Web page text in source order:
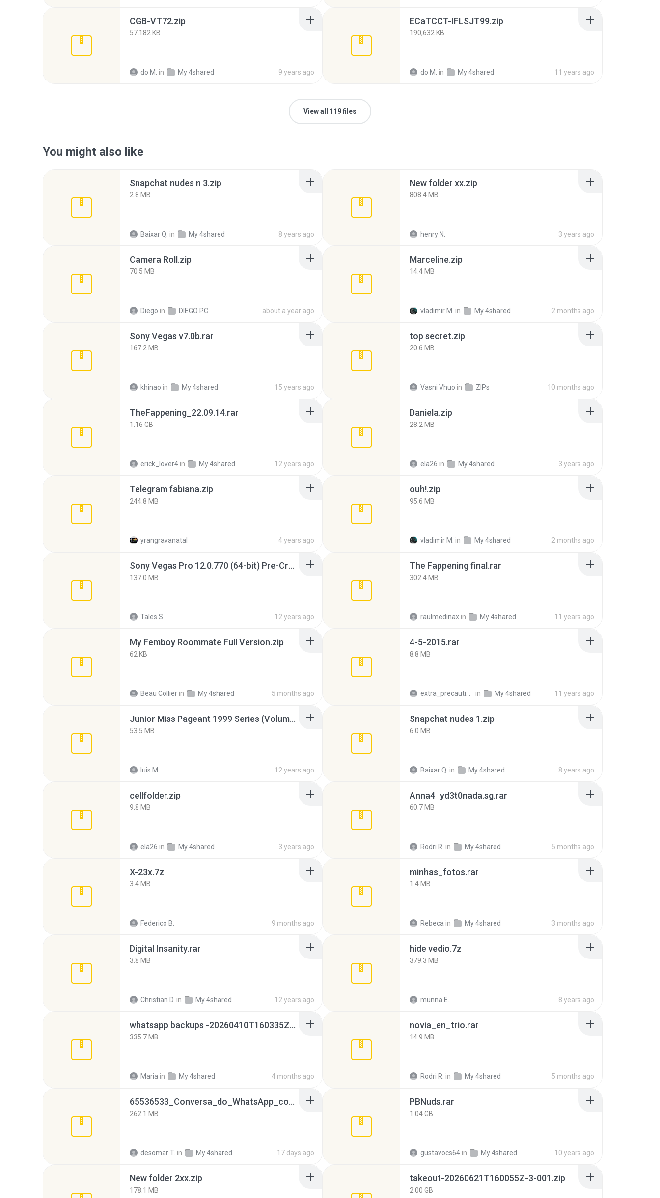
CGB-VT72.zip
57,182 KB
do M. in My 4shared 9 years ago
ECaTCCT-IFLSJT99.zip
190,632 KB
do M. in My 4shared 11 years ago
View all 119 files
You might also like
Snapchat nudes n 3.zip
2.8 MB
Baixar Q. in My 4shared 8 years ago
New folder xx.zip
808.4 MB
henry N. 3 years ago
Camera Roll.zip
70.5 MB
Diego in DIEGO PC about a year ago
Marceline.zip
14.4 MB
vladimir M. in My 4shared 2 months ago
Sony Vegas v7.0b.rar
167.2 MB
khinao in My 4shared 15 years ago
top secret.zip
20.6 MB
Vasni Vhuo in ZIPs 10 months ago
TheFappening_22.09.14.rar
1.16 GB
erick_lover4 in My 4shared 12 years ago
Daniela.zip
28.2 MB
ela26 in My 4shared 3 years ago
Telegram fabiana.zip
244.8 MB
yrangravanatal 4 years ago
ouh!.zip
95.6 MB
vladimir M. in My 4shared 2 months ago
Sony Vegas Pro 12.0.770 (64-bit) Pre-Cracked.zip
137.0 MB
Tales S. 12 years ago
The Fappening final.rar
302.4 MB
raulmedinax in My 4shared 11 years ago
My Femboy Roommate Full Version.zip
62 KB
Beau Collier in My 4shared 5 months ago
4-5-2015.rar
8.8 MB
in My 4shared 11 years ago
Junior Miss Pageant 1999 Series (Volume I Part I NC 6).7z
53.5 MB
luis M. 12 years ago
Snapchat nudes 1.zip
6.0 MB
Baixar Q. in My 4shared 8 years ago
cellfolder.zip
9.8 MB
ela26 in My 4shared 3 years ago
Anna4_yd3t0nada.sg.rar
60.7 MB
Rodri R. in My 4shared 5 months ago
X-23x.7z
3.4 MB
Federico B. 9 months ago
minhas_fotos.rar
1.4 MB
Rebeca in My 4shared 3 months ago
Digital Insanity.rar
3.8 MB
Christian D. in My 4shared 12 years ago
hide vedio.7z
379.3 MB
munna E. 8 years ago
whatsapp backups -20260410T160335Z-3-001.zip
335.7 MB
Maria in My 4shared 4 months ago
novia_en_trio.rar
14.9 MB
Rodri R. in My 4shared 5 months ago
65536533_Conversa_do_WhatsApp_com_Meu_Esposo.zip
262.1 MB
desomar T. in My 4shared 17 days ago
PBNuds.rar
1.04 GB
gustavocs64 in My 4shared 10 years ago
New folder 2xx.zip
178.1 MB
takeout-20260621T160055Z-3-001.zip
2.00 GB